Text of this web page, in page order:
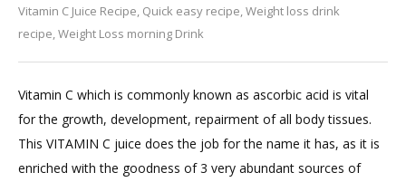
Vitamin C Juice Recipe, Quick easy recipe,Weight loss drink
recipe,Weight Loss morning Drink
Vitamin-
Vitamin C which is commonly known as ascorbic acid is vital
for the growth, development, repairment of all body tissues.
This VITAMIN C juice does the job for the name it has, as it is
enriched with the goodness of 3 very abundant sources of